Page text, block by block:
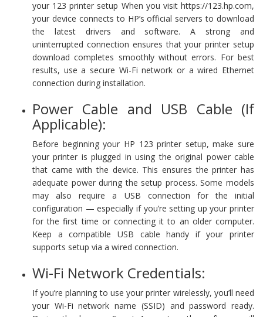
your 123 printer setup When you visit https://123.hp.com,
your device connects to HP’s official servers to download
the latest drivers and software. A strong and
uninterrupted connection ensures that your printer setup
download completes smoothly without errors. For best
results, use a secure Wi-Fi network or a wired Ethernet
connection during installation.
Power Cable and USB Cable (If
Applicable):
Before beginning your HP 123 printer setup, make sure
your printer is plugged in using the original power cable
that came with the device. This ensures the printer has
adequate power during the setup process. Some models
may also require a USB connection for the initial
configuration — especially if you’re setting up your printer
for the first time or connecting it to an older computer.
Keep a compatible USB cable handy if your printer
supports setup via a wired connection.
Wi-Fi Network Credentials:
If you’re planning to use your printer wirelessly, you’ll need
your Wi-Fi network name (SSID) and password ready.